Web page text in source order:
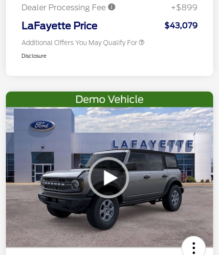
Dealer Processing Fee
+$899
LaFayette Price $43,079
Additional Offers You May Qualify For
Disclosure